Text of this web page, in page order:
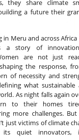
they share climate
a future their
in Meru and across
story of
are not just
the response,
of necessity and
what sustainable
As night falls again
to their homes
more challenges. But
just victims of climate
its quiet innovators,